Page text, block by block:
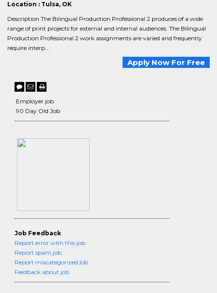
Location : Tulsa, OK
Description The Bilingual Production Professional 2 produces of a wide
range of print projects for external and internal audiences. The Bilingual
Production Professional 2 work assignments are varied and frequently
require interp...
Apply Now For Free
Employer job
90 Day Old Job
Job Feedback
Report error with this job
Report spam job
Report miscategorized job
Feedback about job